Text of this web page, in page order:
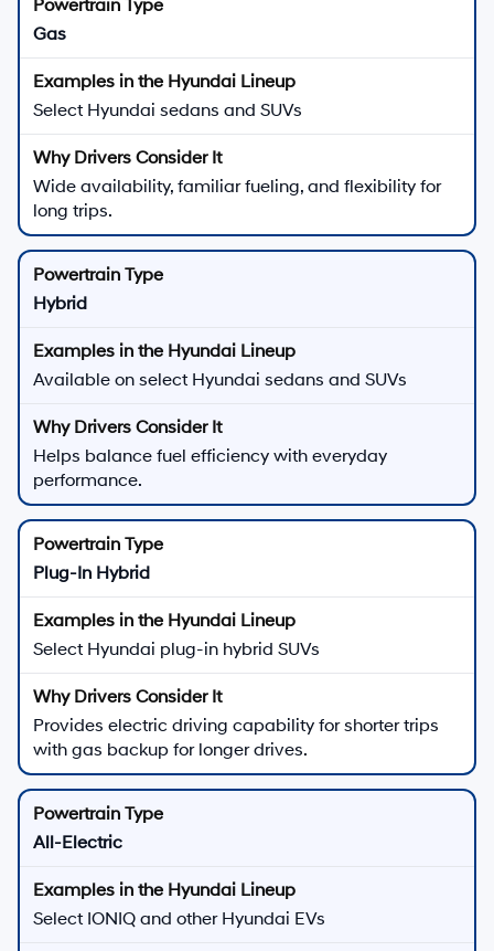
Gas
Select Hyundai sedans and SUVs
Wide availability, familiar fueling, and flexibility for
long trips.
Hybrid
Available on select Hyundai sedans and SUVs
Helps balance fuel efficiency with everyday
performance.
Plug-In Hybrid
Select Hyundai plug-in hybrid SUVs
Provides electric driving capability for shorter trips
with gas backup for longer drives.
All-Electric
Select IONIQ and other Hyundai EVs